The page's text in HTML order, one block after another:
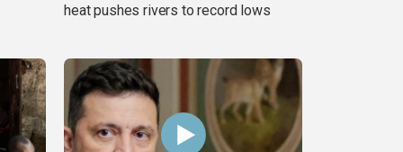
heat pushes rivers to record lows